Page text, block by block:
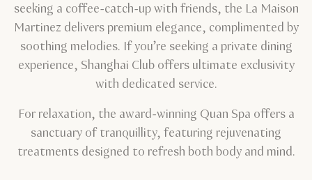
seeking a coffee-catch-up with friends, the La Maison
Martinez delivers premium elegance, complimented by
soothing melodies. If you’re seeking a private dining
experience, Shanghai Club offers ultimate exclusivity
with dedicated service.
For relaxation, the award-winning Quan Spa offers a
sanctuary of tranquillity, featuring rejuvenating
treatments designed to refresh both body and mind.